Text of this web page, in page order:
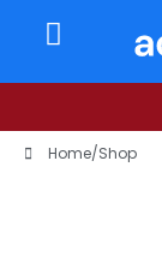
Home/Shop